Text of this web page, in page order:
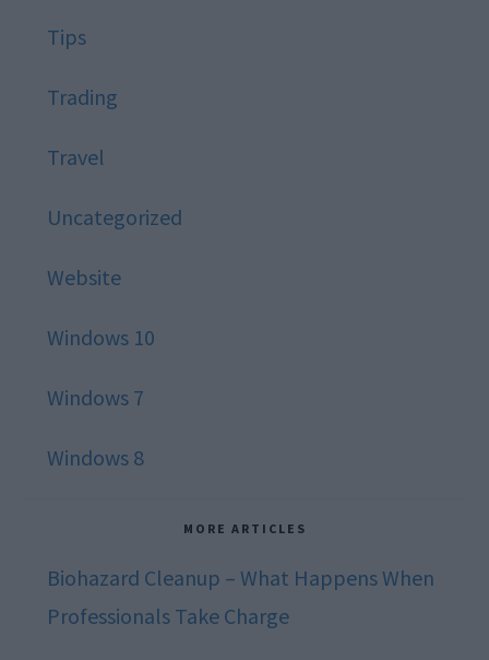
Tips
Trading
Travel
Uncategorized
Website
Windows 10
Windows 7
Windows 8
MORE ARTICLES
Biohazard Cleanup – What Happens When
Professionals Take Charge